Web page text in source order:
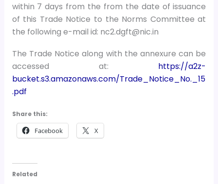
within 7 days from the from the date of issuance
of this Trade Notice to the Norms Committee at
the following e-mail id: nc2.dgft@nic.in
The Trade Notice along with the annexure can be
accessed at: https://a2z-
bucket.s3.amazonaws.com/Trade_Notice_No._15
.pdf
Share this:
Facebook X
Related